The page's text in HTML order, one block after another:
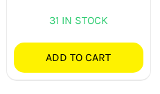
31 IN STOCK
ADD TO CART